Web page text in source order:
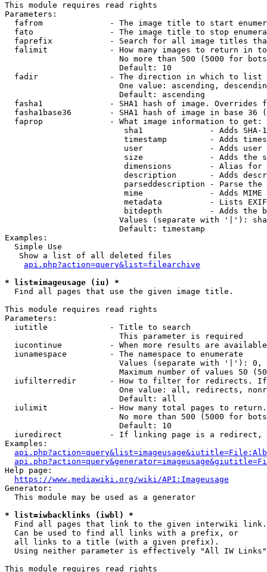
This module requires read rights
Parameters:
fafrom              - The image title to start
fato                - The image title to stop
faprefix            - Search for all image titles
falimit             - How many images to return in
No more than 500 (5000 for
                        Default: 10
  fadir               - The direction in which to list
One value: ascending,
                        Default: ascending
fasha1              - SHA1 hash of image. Overrides
fasha1base36        - SHA1 hash of image in base 36
  faprop              - What image information to get:
sha1              - Adds SHA-
timestamp         - Adds
user              - Adds
size              - Adds the
dimensions        - Alias for
description       - Adds
parseddescription - Parse the
mime              - Adds MIME
metadata          - Lists
bitdepth          - Adds the
Values (separate with '|'):
                        Default: timestamp
Examples:
  Simple Use
   Show a list of all deleted files
api.php?action=query&list=filearchive
* list=imageusage (iu) *
  Find all pages that use the given image title.
This module requires read rights
Parameters:
  iutitle             - Title to search
                        This parameter is required
iucontinue          - When more results are
  iunamespace         - The namespace to enumerate
Values (separate with '|'):
Maximum number of values 50
iufilterredir       - How to filter for redirects.
One value: all, redirects,
                        Default: all
iulimit             - How many total pages to
No more than 500 (5000 for
                        Default: 10
iuredirect          - If linking page is a
Examples:
Help page:
https://www.mediawiki.org/wiki/API:Imageusage
Generator:
  This module may be used as a generator
* list=iwbacklinks (iwbl) *
  Find all pages that link to the given interwiki link.
  Can be used to find all links with a prefix, or
  all links to a title (with a given prefix).
  Using neither parameter is effectively "All IW Links"
This module requires read rights